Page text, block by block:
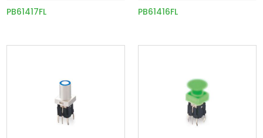
PB61417FL PB61416FL